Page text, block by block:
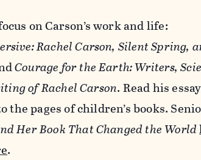
on Carson’s work and life:
Rachel Carson, Silent Spring,
Courage for the Earth: Writers,
of Rachel Carson. Read his
the pages of children’s books.
Her Book That Changed the World
.